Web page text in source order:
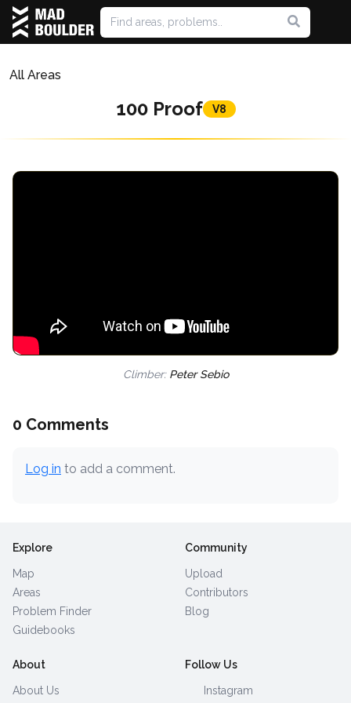
All Areas
100 Proof V8
Climber: Peter Sebio
0 Comments
Log in to add a comment.
Explore
Map
Areas
Problem Finder
Guidebooks
Community
Upload
Contributors
Blog
About
About Us
Follow Us
Instagram